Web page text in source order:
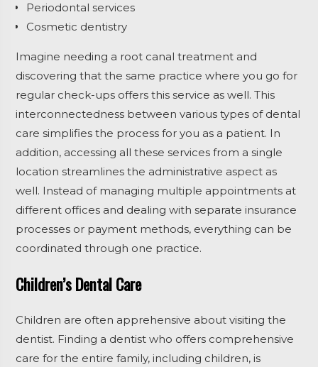
Periodontal services
Cosmetic dentistry
Imagine needing a root canal treatment and
discovering that the same practice where you go for
regular check-ups offers this service as well. This
interconnectedness between various types of dental
care simplifies the process for you as a patient. In
addition, accessing all these services from a single
location streamlines the administrative aspect as
well. Instead of managing multiple appointments at
different offices and dealing with separate insurance
processes or payment methods, everything can be
coordinated through one practice.
Children’s Dental Care
Children are often apprehensive about visiting the
dentist. Finding a dentist who offers comprehensive
care for the entire family, including children, is